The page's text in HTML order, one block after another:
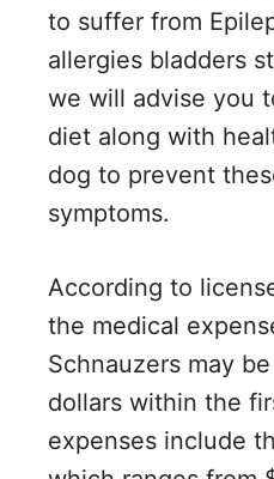
to suffer from
allergies bladders
we will advise you
diet along with
dog to prevent
symptoms.
According to
the medical
Schnauzers may
dollars within the
expenses include